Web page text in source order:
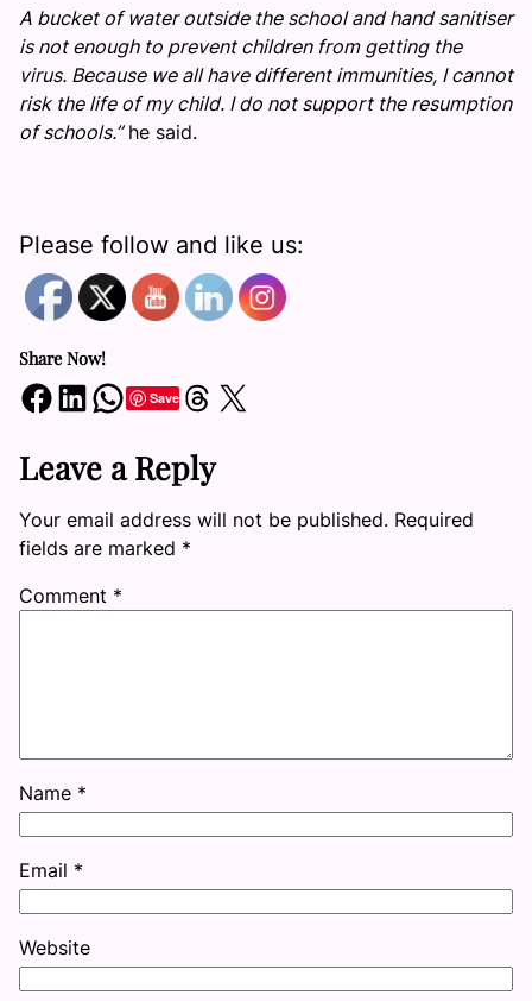
A bucket of water outside the school and hand sanitiser
is not enough to prevent children from getting the
virus. Because we all have different immunities, I cannot
risk the life of my child. I do not support the resumption
of schools.”he said.
Please follow and like us:
Share Now!
Share on Facebook Share on LinkedIn Share on WhatsApp SaveShare on Threads Share on X
Leave a Reply
Your email address will not be published. Required
fields are marked *
Comment *
Name *
Email *
Website